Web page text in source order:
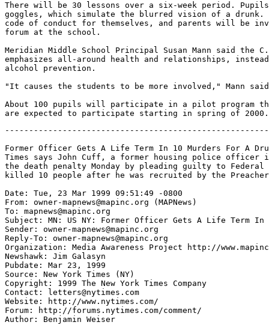
There will be 30 lessons over a six-week period.
goggles, which simulate the blurred vision of a
code of conduct for themselves, and parents will be
forum at the school.
Meridian Middle School Principal Susan Mann said the
emphasizes all-around health and relationships,
alcohol prevention.
"It causes the students to be more involved," Mann
About 100 pupils will participate in a pilot program
Former Officer Gets A Life Term In 10 Murders For A
Times says John Cuff, a former housing police officer
the death penalty Monday by pleading guilty to Federal
killed 10 people after he was recruited by the
Date: Tue, 23 Mar 1999 09:51:49 -0800
From: owner-mapnews@mapinc.org (MAPNews)
To: mapnews@mapinc.org
Subject: MN: US NY: Former Officer Gets A Life Term In
Sender: owner-mapnews@mapinc.org
Reply-To: owner-mapnews@mapinc.org
Organization: Media Awareness Project http://
Newshawk: Jim Galasyn
Pubdate: Mar 23, 1999
Source: New York Times (NY)
Copyright: 1999 The New York Times Company
Contact: letters@nytimes.com
Website: http://www.nytimes.com/
Forum: http://forums.nytimes.com/comment/
Author: Benjamin Weiser